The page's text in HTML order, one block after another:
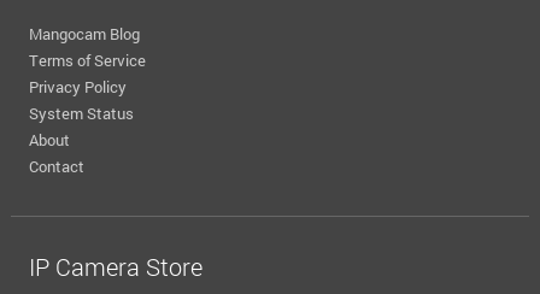
Mangocam Blog
Terms of Service
Privacy Policy
System Status
About
Contact
IP Camera Store